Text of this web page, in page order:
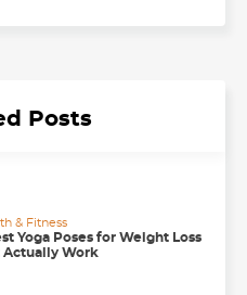
Posts
& Fitness
Yoga Poses for Weight Loss
Actually Work